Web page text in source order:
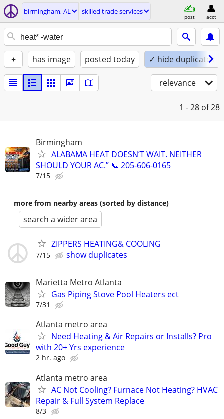
birmingham, AL skilled trade services
post acct
+ has image posted today ✓ hide duplicates
relevance
1 - 28 of 28
Birmingham
ALABAMA HEAT DOESN’T WAIT. NEITHER
SHOULD YOUR AC.” 📞 205-606-0165
7/15
more from nearby areas (sorted by distance)
search a wider area
ZIPPERS HEATING& COOLING
7/15 show duplicates
Marietta Metro Atlanta
Gas Piping Stove Pool Heaters ect
7/31
Atlanta metro area
Need Heating & Air Repairs or Installs? Pro
with 20+ Yrs experience
2 hr. ago
Atlanta metro area
AC Not Cooling? Furnace Not Heating? HVAC
Repair & Full System Replace
8/3